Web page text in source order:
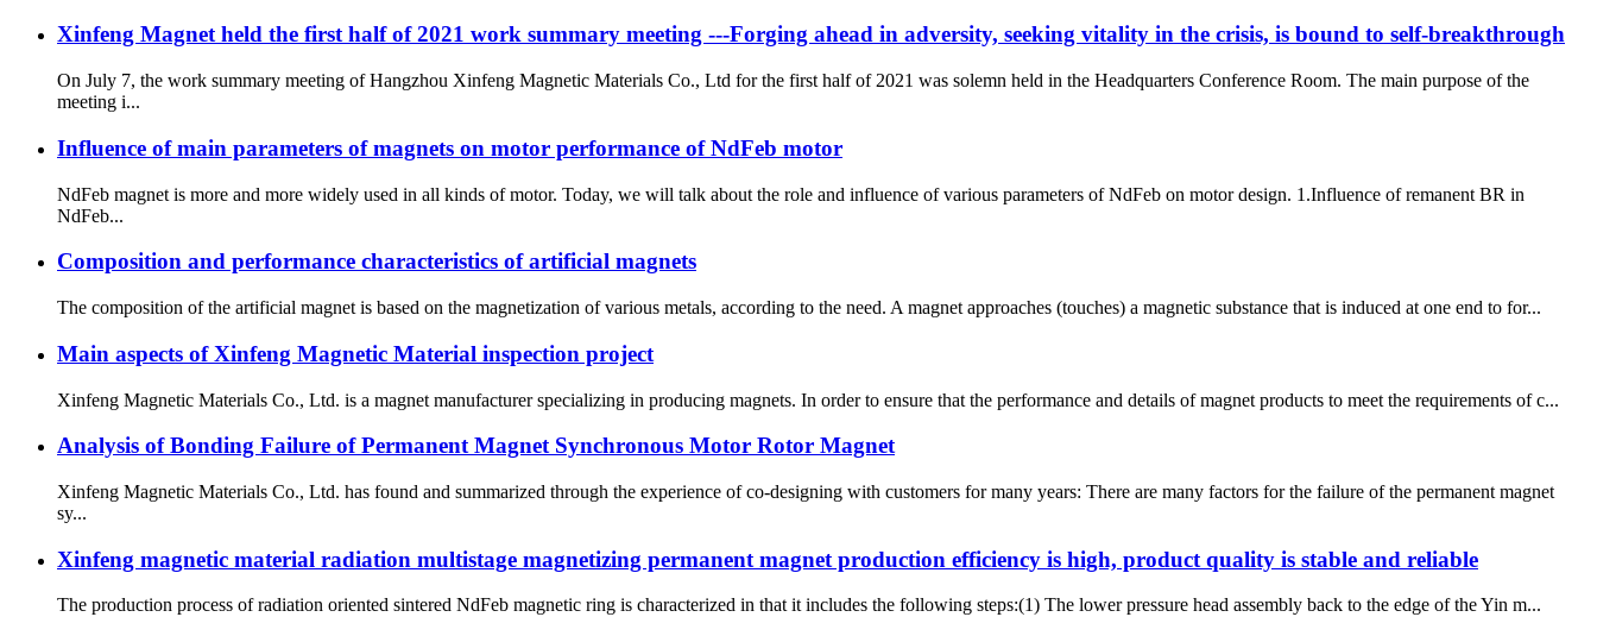
Xinfeng Magnet held the first half of 2021 work summary meeting ---Forging ahead in adversity, seeking vitality in the crisis, is bound to self-breakthrough
On July 7, the work summary meeting of Hangzhou Xinfeng Magnetic Materials Co., Ltd for the first half of 2021 was solemn held in the Headquarters Conference Room. The main purpose of the
meeting i...
Influence of main parameters of magnets on motor performance of NdFeb motor
NdFeb magnet is more and more widely used in all kinds of motor. Today, we will talk about the role and influence of various parameters of NdFeb on motor design. 1.Influence of remanent BR in
NdFeb...
Composition and performance characteristics of artificial magnets
The composition of the artificial magnet is based on the magnetization of various metals, according to the need. A magnet approaches (touches) a magnetic substance that is induced at one end to for...
Main aspects of Xinfeng Magnetic Material inspection project
Xinfeng Magnetic Materials Co., Ltd. is a magnet manufacturer specializing in producing magnets. In order to ensure that the performance and details of magnet products to meet the requirements of c...
Analysis of Bonding Failure of Permanent Magnet Synchronous Motor Rotor Magnet
Xinfeng Magnetic Materials Co., Ltd. has found and summarized through the experience of co-designing with customers for many years: There are many factors for the failure of the permanent magnet
sy...
Xinfeng magnetic material radiation multistage magnetizing permanent magnet production efficiency is high, product quality is stable and reliable
The production process of radiation oriented sintered NdFeb magnetic ring is characterized in that it includes the following steps:(1) The lower pressure head assembly back to the edge of the Yin m...